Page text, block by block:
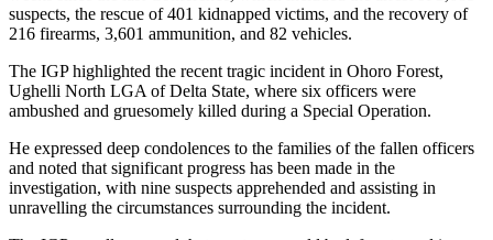
suspects, the rescue of 401 kidnapped victims, and the recovery of
216 firearms, 3,601 ammunition, and 82 vehicles.
The IGP highlighted the recent tragic incident in Ohoro Forest,
Ughelli North LGA of Delta State, where six officers were
ambushed and gruesomely killed during a Special Operation.
He expressed deep condolences to the families of the fallen officers
and noted that significant progress has been made in the
investigation, with nine suspects apprehended and assisting in
unravelling the circumstances surrounding the incident.